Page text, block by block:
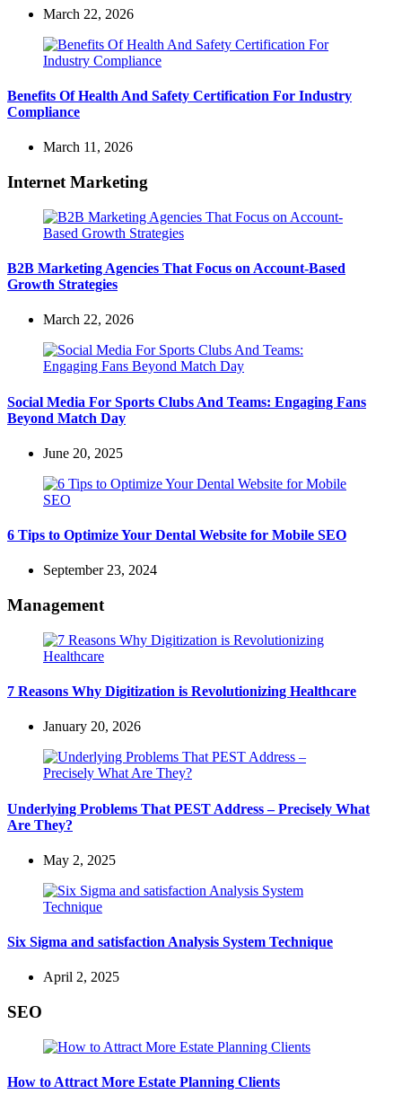
March 22, 2026
Benefits Of Health And Safety Certification For Industry
Compliance
March 11, 2026
Internet Marketing
B2B Marketing Agencies That Focus on Account-Based
Growth Strategies
March 22, 2026
Social Media For Sports Clubs And Teams: Engaging Fans
Beyond Match Day
June 20, 2025
6 Tips to Optimize Your Dental Website for Mobile SEO
September 23, 2024
Management
7 Reasons Why Digitization is Revolutionizing Healthcare
January 20, 2026
Underlying Problems That PEST Address – Precisely What
Are They?
May 2, 2025
Six Sigma and satisfaction Analysis System Technique
April 2, 2025
SEO
How to Attract More Estate Planning Clients